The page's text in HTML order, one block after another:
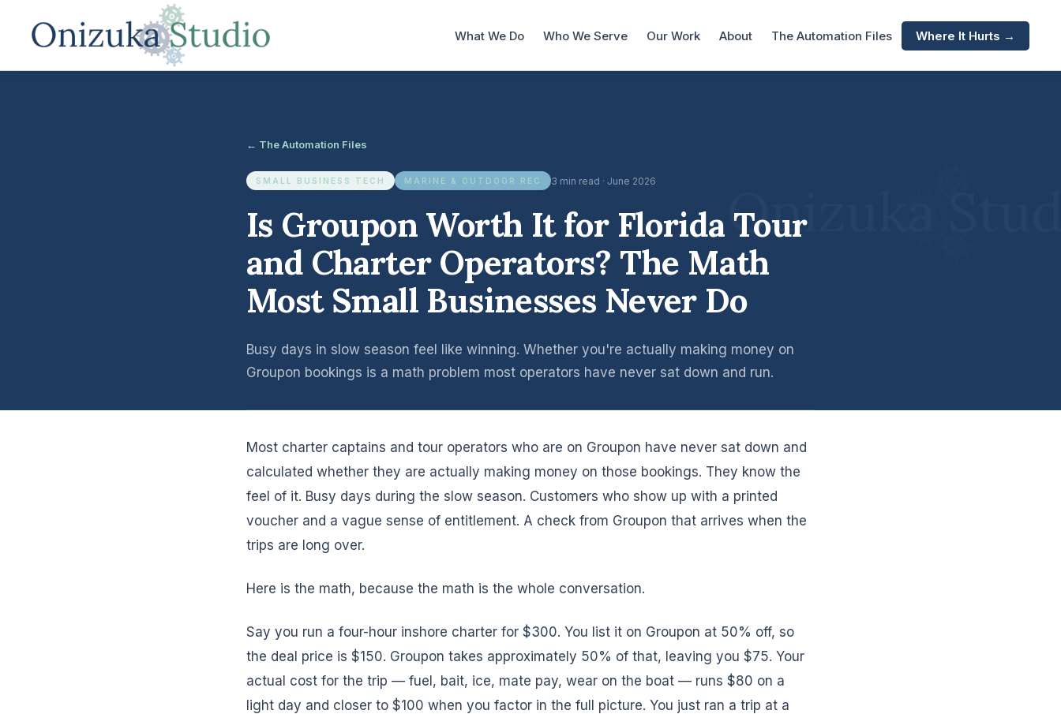
What We Do Who We Serve Our Work About The Automation Files Where It Hurts →
← The Automation Files
SMALL BUSINESS TECH MARINE & OUTDOOR REC 3 min read · June 2026
Is Groupon Worth It for Florida Tour
and Charter Operators? The Math
Most Small Businesses Never Do
Busy days in slow season feel like winning. Whether you're actually making money on
Groupon bookings is a math problem most operators have never sat down and run.
Most charter captains and tour operators who are on Groupon have never sat down and
calculated whether they are actually making money on those bookings. They know the
feel of it. Busy days during the slow season. Customers who show up with a printed
voucher and a vague sense of entitlement. A check from Groupon that arrives when the
trips are long over.
Here is the math, because the math is the whole conversation.
Say you run a four-hour inshore charter for $300. You list it on Groupon at 50% off, so
the deal price is $150. Groupon takes approximately 50% of that, leaving you $75. Your
actual cost for the trip — fuel, bait, ice, mate pay, wear on the boat — runs $80 on a
light day and closer to $100 when you factor in the full picture. You just ran a trip at a